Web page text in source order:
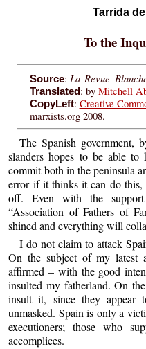
Tarrida
To the
Source: La Revue
Translated: by Mitchell
CopyLeft: Creative
marxists.org 2008.
The Spanish government,
slanders hopes to be able to
commit both in the peninsula
error if it thinks it can do
off. Even with the
“Association of Fathers of
shined and everything will
I do not claim to attack
On the subject of my latest
affirmed – with the good
insulted my fatherland. On
insult it, since they
unmasked. Spain is only a
executioners; those who
accomplices.